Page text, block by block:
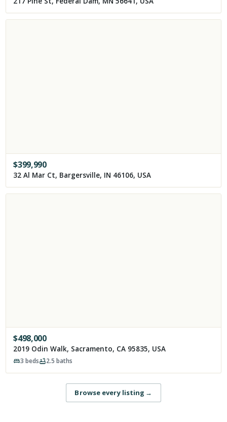
$399,990
32 Al Mar Ct, Bargersville, IN 46106, USA
$498,000
2019 Odin Walk, Sacramento, CA 95835, USA
3 beds 2.5 baths
Browse every listing →